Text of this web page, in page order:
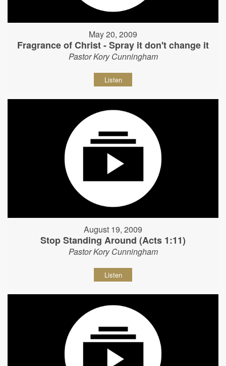
May 20, 2009
Fragrance of Christ - Spray it don't change it
Pastor Kory Cunningham
Listen
August 19, 2009
Stop Standing Around (Acts 1:11)
Pastor Kory Cunningham
Listen